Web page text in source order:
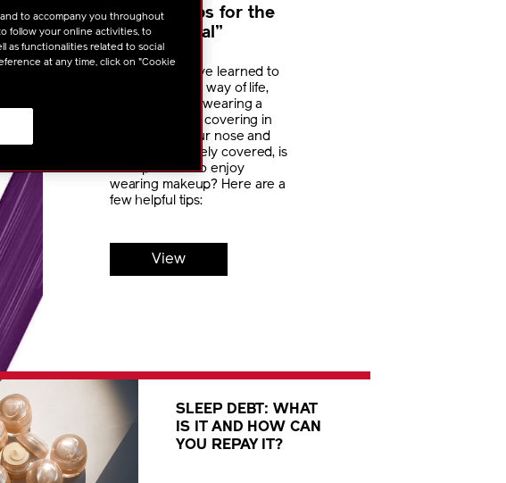
Makeup Tips for the
“New Normal”
In 2020, we have learned to
adjust to a new way of life,
which includes wearing a
protective face covering in
public. With your nose and
mouth completely covered, is
it still possible to enjoy
wearing makeup? Here are a
few helpful tips:
View
SLEEP DEBT: WHAT
IS IT AND HOW CAN
YOU REPAY IT?
to accompany you throughout
follow your online activities, to
as functionalities related to social
at any time, click on "Cookie